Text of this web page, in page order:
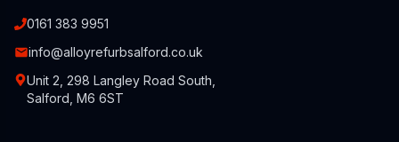
0161 383 9951
info@alloyrefurbsalford.co.uk
Unit 2, 298 Langley Road South,
Salford, M6 6ST